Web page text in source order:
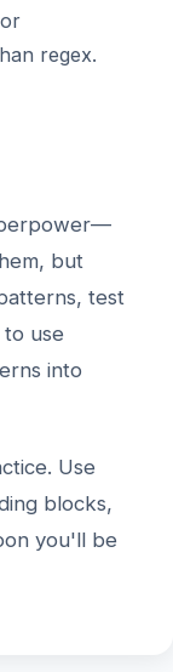
or
regex.
but
test
use
into
Use
blocks,
you'll be